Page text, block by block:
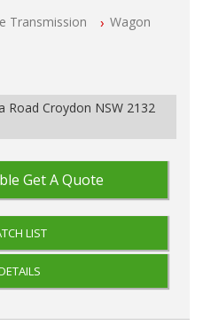
IN 2132, SYDNEY, NSW
Transmission
Wagon
Road Croydon NSW 2132
Get A Quote
LIST